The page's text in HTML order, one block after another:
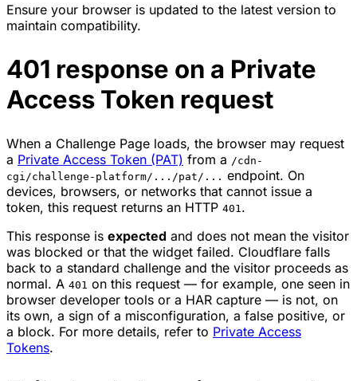
Ensure your browser is updated to the latest version to
maintain compatibility.
401 response on a Private
Access Token request
When a Challenge Page loads, the browser may request
a Private Access Token (PAT) from a /cdn-
cgi/challenge-platform/.../pat/... endpoint. On
devices, browsers, or networks that cannot issue a
token, this request returns an HTTP 401 .
This response is expected and does not mean the visitor
was blocked or that the widget failed. Cloudflare falls
back to a standard challenge and the visitor proceeds as
normal. A 401 on this request — for example, one seen in
browser developer tools or a HAR capture — is not, on
its own, a sign of a misconfiguration, a false positive, or
a block. For more details, refer to Private Access
Tokens.